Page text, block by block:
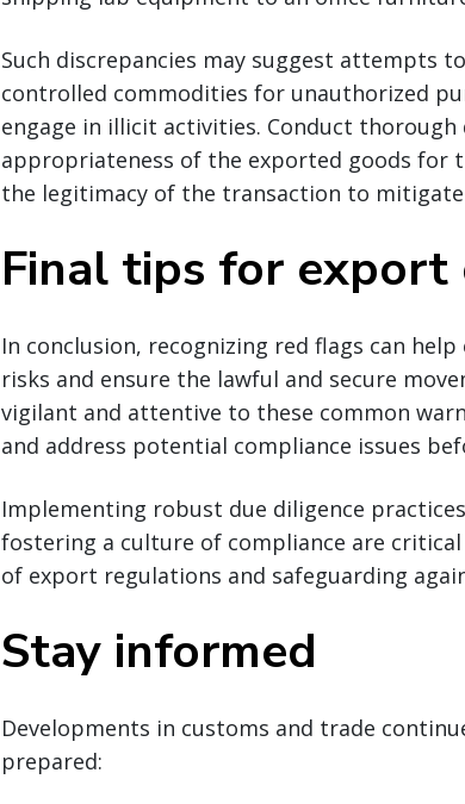
Such discrepancies may suggest attempts
controlled commodities for unauthorized
engage in illicit activities. Conduct thorough
appropriateness of the exported goods for
the legitimacy of the transaction to
Final tips for export
In conclusion, recognizing red flags can
risks and ensure the lawful and secure
vigilant and attentive to these common
and address potential compliance issues
Implementing robust due diligence
fostering a culture of compliance are
of export regulations and safeguarding
Stay informed
Developments in customs and trade
prepared: